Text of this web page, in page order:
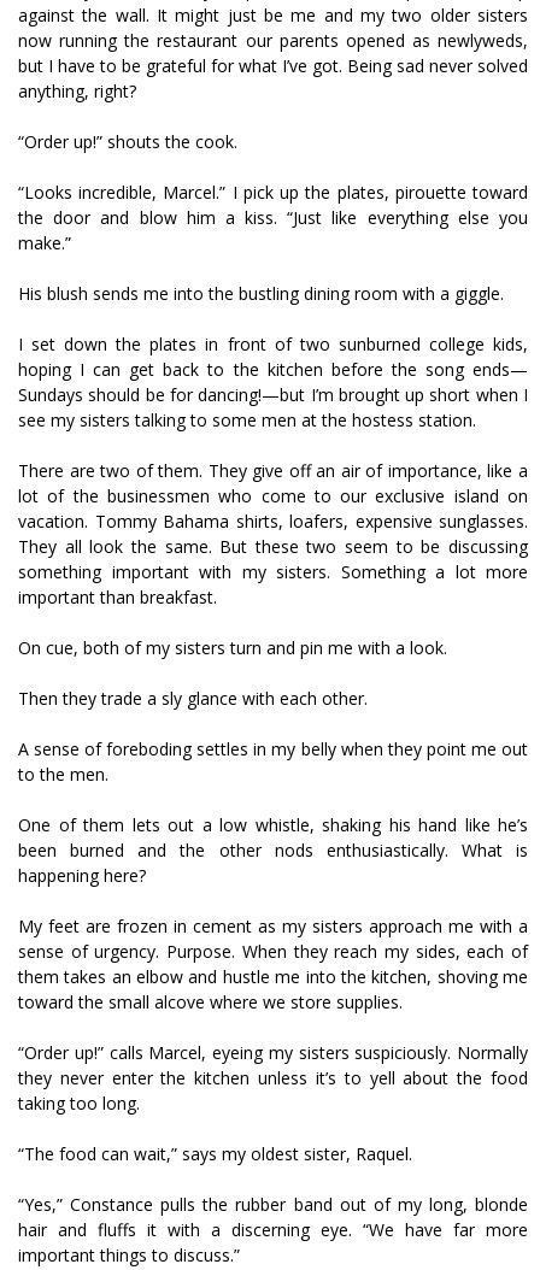
against the wall. It might just be me and my two older sisters
now running the restaurant our parents opened as newlyweds,
but I have to be grateful for what I’ve got. Being sad never solved
anything, right?
“Order up!” shouts the cook.
“Looks incredible, Marcel.” I pick up the plates, pirouette toward
the door and blow him a kiss. “Just like everything else you
make.”
His blush sends me into the bustling dining room with a giggle.
I set down the plates in front of two sunburned college kids,
hoping I can get back to the kitchen before the song ends—
Sundays should be for dancing!—but I’m brought up short when I
see my sisters talking to some men at the hostess station.
There are two of them. They give off an air of importance, like a
lot of the businessmen who come to our exclusive island on
vacation. Tommy Bahama shirts, loafers, expensive sunglasses.
They all look the same. But these two seem to be discussing
something important with my sisters. Something a lot more
important than breakfast.
On cue, both of my sisters turn and pin me with a look.
Then they trade a sly glance with each other.
A sense of foreboding settles in my belly when they point me out
to the men.
One of them lets out a low whistle, shaking his hand like he’s
been burned and the other nods enthusiastically. What is
happening here?
My feet are frozen in cement as my sisters approach me with a
sense of urgency. Purpose. When they reach my sides, each of
them takes an elbow and hustle me into the kitchen, shoving me
toward the small alcove where we store supplies.
“Order up!” calls Marcel, eyeing my sisters suspiciously. Normally
they never enter the kitchen unless it’s to yell about the food
taking too long.
“The food can wait,” says my oldest sister, Raquel.
“Yes,” Constance pulls the rubber band out of my long, blonde
hair and fluffs it with a discerning eye. “We have far more
important things to discuss.”